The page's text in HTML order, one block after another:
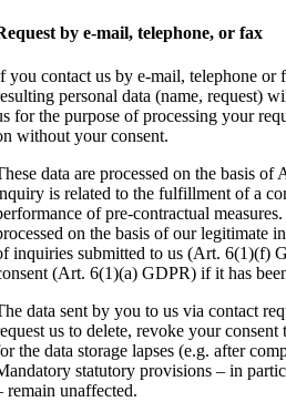
by e-mail, telephone, or fax
you contact us by e-mail, telephone or
personal data (name, request)
for the purpose of processing your
without your consent.
data are processed on the basis
is related to the fulfillment of a
of pre-contractual
on the basis of our legitimate
inquiries submitted to us (Art. 6(1)(f)
(Art. 6(1)(a) GDPR) if it has
data sent by you to us via contact
us to delete, revoke your consent
the data storage lapses (e.g. after
statutory provisions – in
remain unaffected.